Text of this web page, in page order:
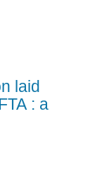
laid
: a